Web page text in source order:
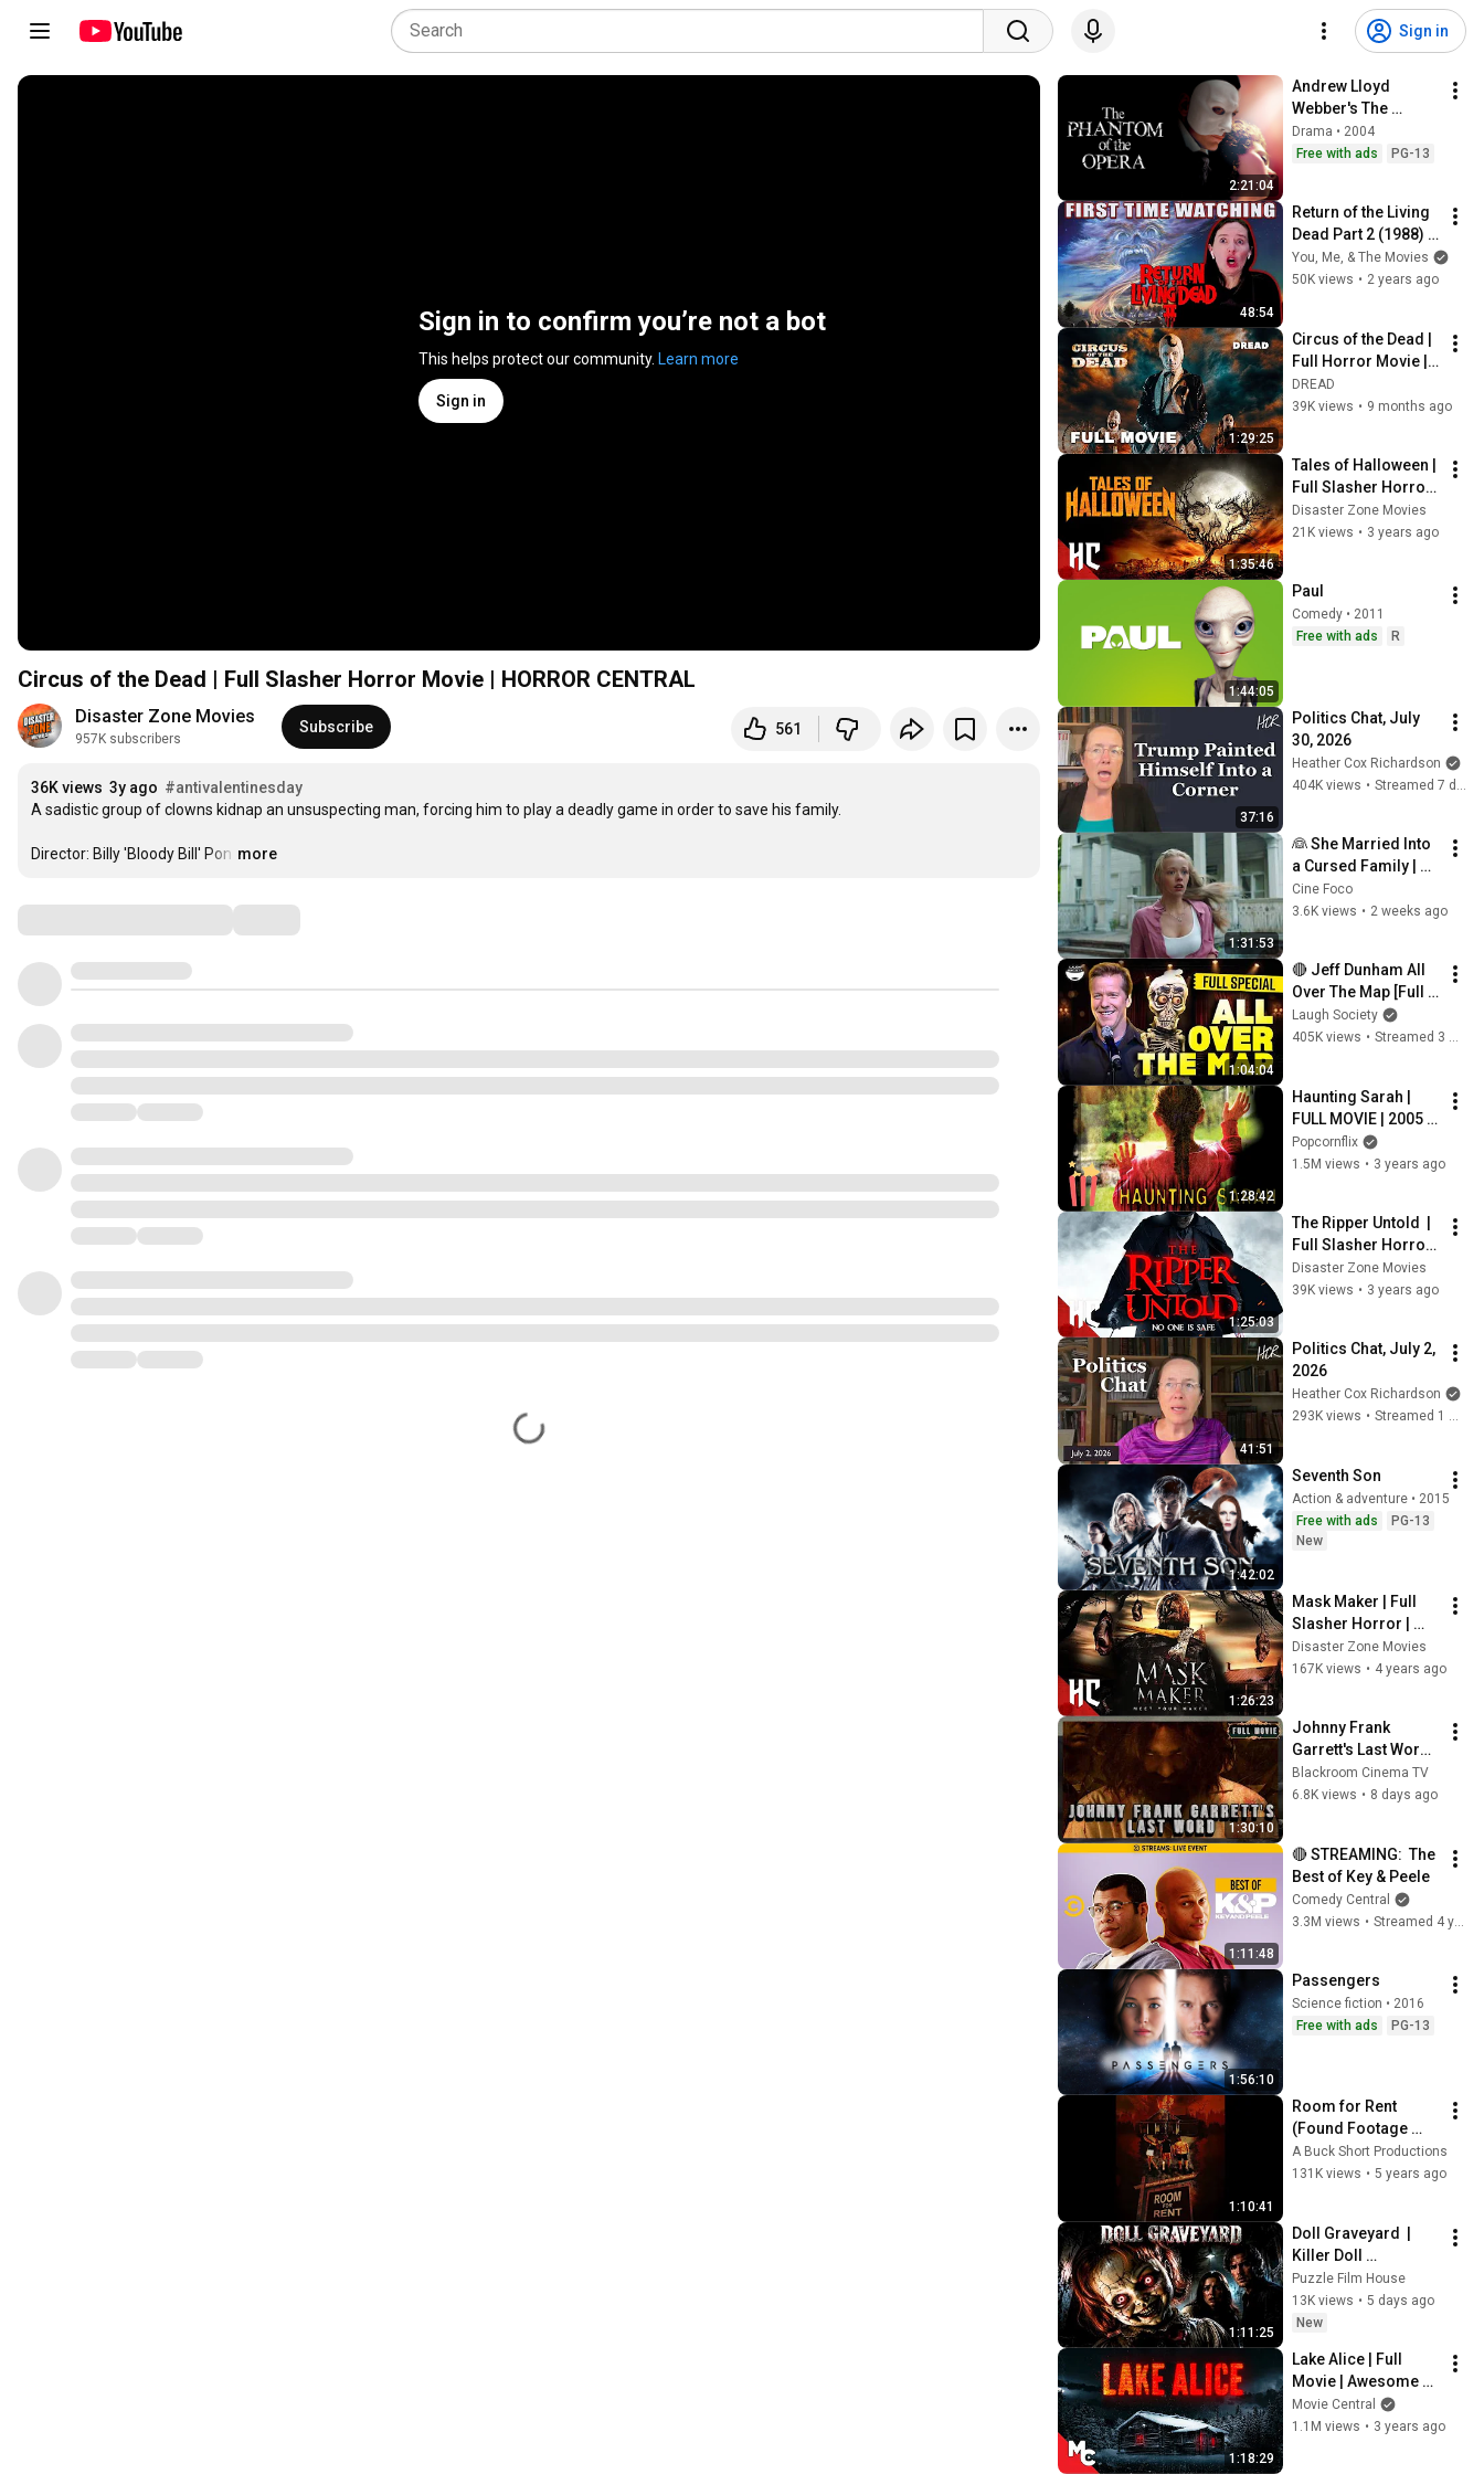
Sign in
Sign in to confirm you’re not a bot
This helps protect our community. Learn more
Sign in
Circus of the Dead | Full Slasher Horror Movie | HORROR CENTRAL
Disaster Zone Movies
957K subscribers
Subscribe 561
36K views 3y ago #antivalentinesday
A sadistic group of clowns kidnap an unsuspecting man, forcing him to play a deadly game in order to save his family.
Director: Billy 'Bloody Bill' Pon …
more
2:21:04
Andrew Lloyd
Webber's The
Phantom Of The
Opera
Drama • 2004
Free with ads
PG-13
48:54
Return of the Living
Dead Part 2 (1988) |
Movie Reaction |
First Time Watch |
You, Me, & The Movies
50K views • 2 years ago
1:29:25
Circus of the Dead |
Full Horror Movie |
Bill Oberst Jr.,
Parrish Randall,
DREAD
39K views • 9 months ago
1:35:46
Tales of Halloween |
Full Slasher Horror
Movie | HORROR
CENTRAL
Disaster Zone Movies
21K views • 3 years ago
1:44:05
Paul
Comedy • 2011
Free with ads
R
37:16
Politics Chat, July
30, 2026
Heather Cox Richardson
404K views •
1:31:53
👰 She Married Into
a Cursed Family |
The Bride (2017) |
Full Horror Movie
Cine Foco
3.6K views • 2 weeks ago
1:04:04
🔴 Jeff Dunham All
Over The Map [Full
Special Livestream]
Laugh Society
405K views • Streamed 3 weeks ago
1:28:42
Haunting Sarah |
FULL MOVIE | 2005 |
Horror,
Supernatural
Popcornflix
1.5M views • 3 years ago
1:25:03
The Ripper Untold  |
Full Slasher Horror
Movie | Horror
Central
Disaster Zone Movies
39K views • 3 years ago
41:51
Politics Chat, July 2,
2026
Heather Cox Richardson
293K views • Streamed 1 month ago
1:42:02
Seventh Son
Action & adventure • 2015
Free with ads
PG-13
New
1:26:23
Mask Maker | Full
Slasher Horror |
Horror Central
Disaster Zone Movies
167K views • 4 years ago
1:30:10
Johnny Frank
Garrett's Last Word
(2016) | English |
Crime
Blackroom Cinema TV
6.8K views • 8 days ago
1:11:48
🔴 STREAMING:  The
Best of Key & Peele
Comedy Central
3.3M views • Streamed 4 years ago
1:56:10
Passengers
Science fiction • 2016
Free with ads
PG-13
1:10:41
Room for Rent
(Found Footage
Horror Film 2016)
A Buck Short Productions
131K views • 5 years ago
1:11:25
Doll Graveyard  |
Killer Doll
Graveyard | 4K |
Horror | Vengeful
Dolls Rampage!
Puzzle Film House
13K views • 5 days ago
New
1:18:29
Lake Alice | Full
Movie | Awesome
Survival Horror |
Peter O'Brien |
Movie Central
1.1M views • 3 years ago